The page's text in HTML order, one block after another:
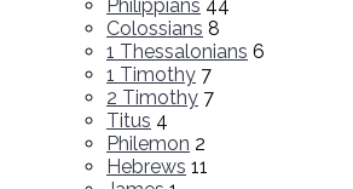
Philippians 44
Colossians 8
1 Thessalonians 6
1 Timothy 7
2 Timothy 7
Titus 4
Philemon 2
Hebrews 11